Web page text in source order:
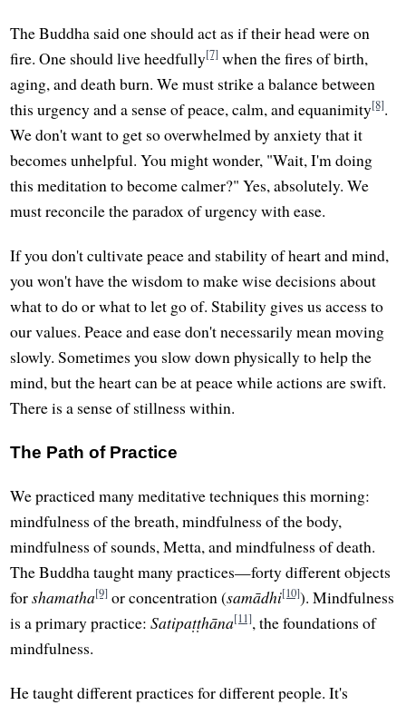
The Buddha said one should act as if their head were on
fire. One should live heedfully[7] when the fires of birth,
aging, and death burn. We must strike a balance between
this urgency and a sense of peace, calm, and equanimity[8].
We don't want to get so overwhelmed by anxiety that it
becomes unhelpful. You might wonder, "Wait, I'm doing
this meditation to become calmer?" Yes, absolutely. We
must reconcile the paradox of urgency with ease.
If you don't cultivate peace and stability of heart and mind,
you won't have the wisdom to make wise decisions about
what to do or what to let go of. Stability gives us access to
our values. Peace and ease don't necessarily mean moving
slowly. Sometimes you slow down physically to help the
mind, but the heart can be at peace while actions are swift.
There is a sense of stillness within.
The Path of Practice
We practiced many meditative techniques this morning:
mindfulness of the breath, mindfulness of the body,
mindfulness of sounds, Metta, and mindfulness of death.
The Buddha taught many practices—forty different objects
forshamatha[9] or concentration (samādhi[10]). Mindfulness
is a primary practice:Satipaṭṭhāna[11], the foundations of
mindfulness.
He taught different practices for different people. It's